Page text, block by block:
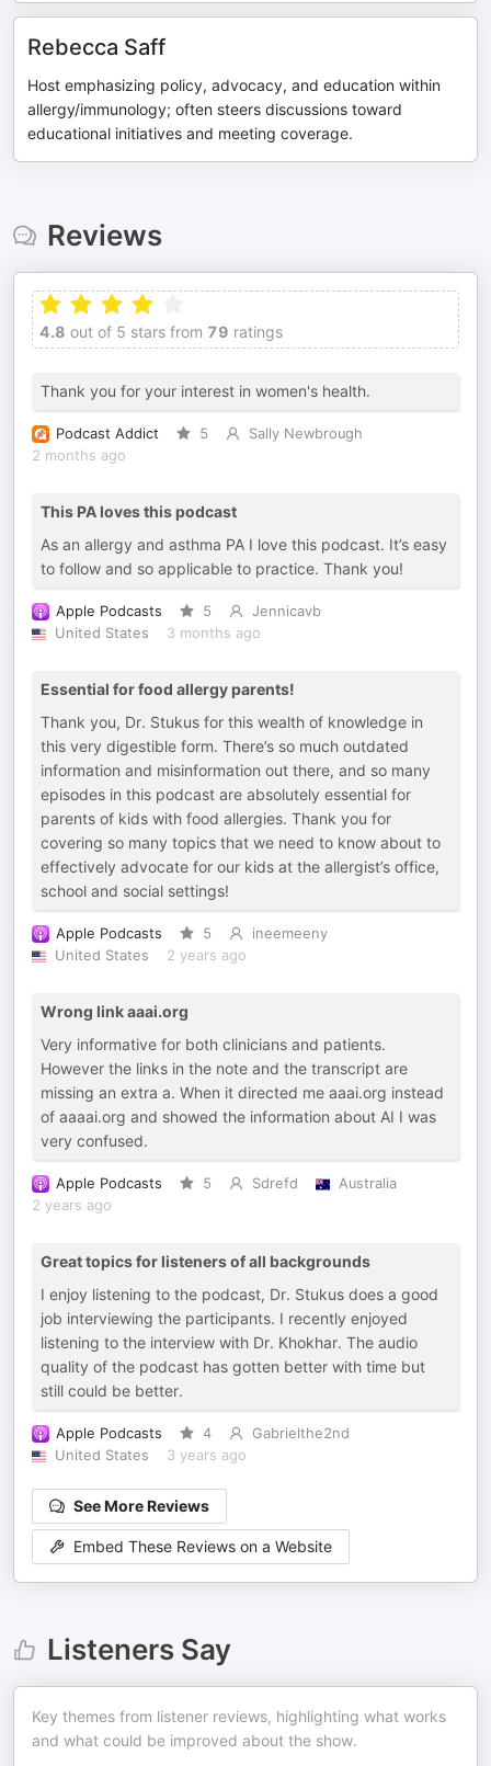
Rebecca Saff
Host emphasizing policy, advocacy, and education within
allergy/immunology; often steers discussions toward
educational initiatives and meeting coverage.
Reviews
4.8 out of 5 stars from 79 ratings
Thank you for your interest in women's health.
Podcast Addict 5
Sally Newbrough
2 months ago
This PA loves this podcast
As an allergy and asthma PA I love this podcast. It’s easy
to follow and so applicable to practice. Thank you!
Apple Podcasts 5
Jennicavb
United States
3 months ago
Essential for food allergy parents!
Thank you, Dr. Stukus for this wealth of knowledge in
this very digestible form. There’s so much outdated
information and misinformation out there, and so many
episodes in this podcast are absolutely essential for
parents of kids with food allergies. Thank you for
covering so many topics that we need to know about to
effectively advocate for our kids at the allergist’s office,
school and social settings!
Apple Podcasts 5
ineemeeny
United States
2 years ago
Wrong link aaai.org
Very informative for both clinicians and patients.
However the links in the note and the transcript are
missing an extra a. When it directed me aaai.org instead
of aaaai.org and showed the information about AI I was
very confused.
Apple Podcasts 5 Sdrefd
Australia
2 years ago
Great topics for listeners of all backgrounds
I enjoy listening to the podcast, Dr. Stukus does a good
job interviewing the participants. I recently enjoyed
listening to the interview with Dr. Khokhar. The audio
quality of the podcast has gotten better with time but
still could be better.
Apple Podcasts 4
Gabrielthe2nd
United States
3 years ago
See More Reviews
Embed These Reviews on a Website
Listeners Say
Key themes from listener reviews, highlighting what works
and what could be improved about the show.